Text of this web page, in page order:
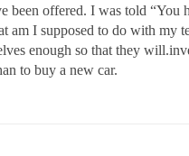
been offered. I was told
I supposed to do with my
enough so that they
to buy a new car.